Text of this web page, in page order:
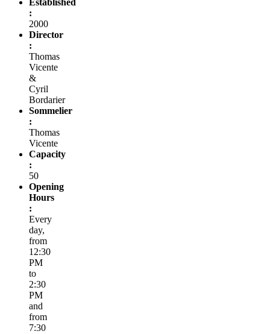
:
2000
Director
:
Thomas
Vicente
&
Cyril
Bordarier
Sommelier
:
Thomas
Vicente
Capacity
:
50
Opening
Hours
:
Every
day,
from
12:30
PM
to
2:30
PM
and
from
7:30